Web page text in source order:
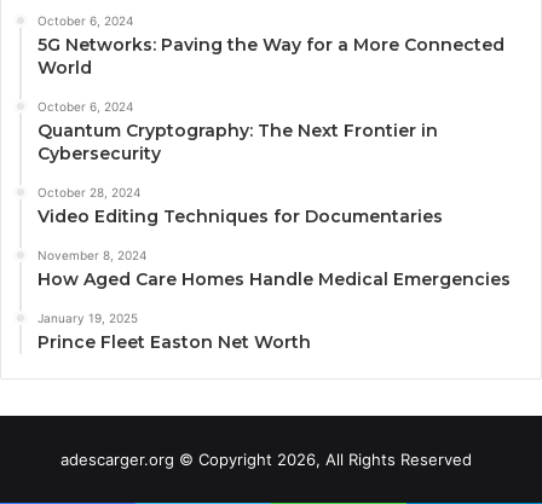
October 6, 2024
5G Networks: Paving the Way for a More Connected
World
October 6, 2024
Quantum Cryptography: The Next Frontier in
Cybersecurity
October 28, 2024
Video Editing Techniques for Documentaries
November 8, 2024
How Aged Care Homes Handle Medical Emergencies
January 19, 2025
Prince Fleet Easton Net Worth
adescarger.org © Copyright 2026, All Rights Reserved